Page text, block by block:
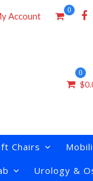
Account
0
0
$
Chairs
Urology &